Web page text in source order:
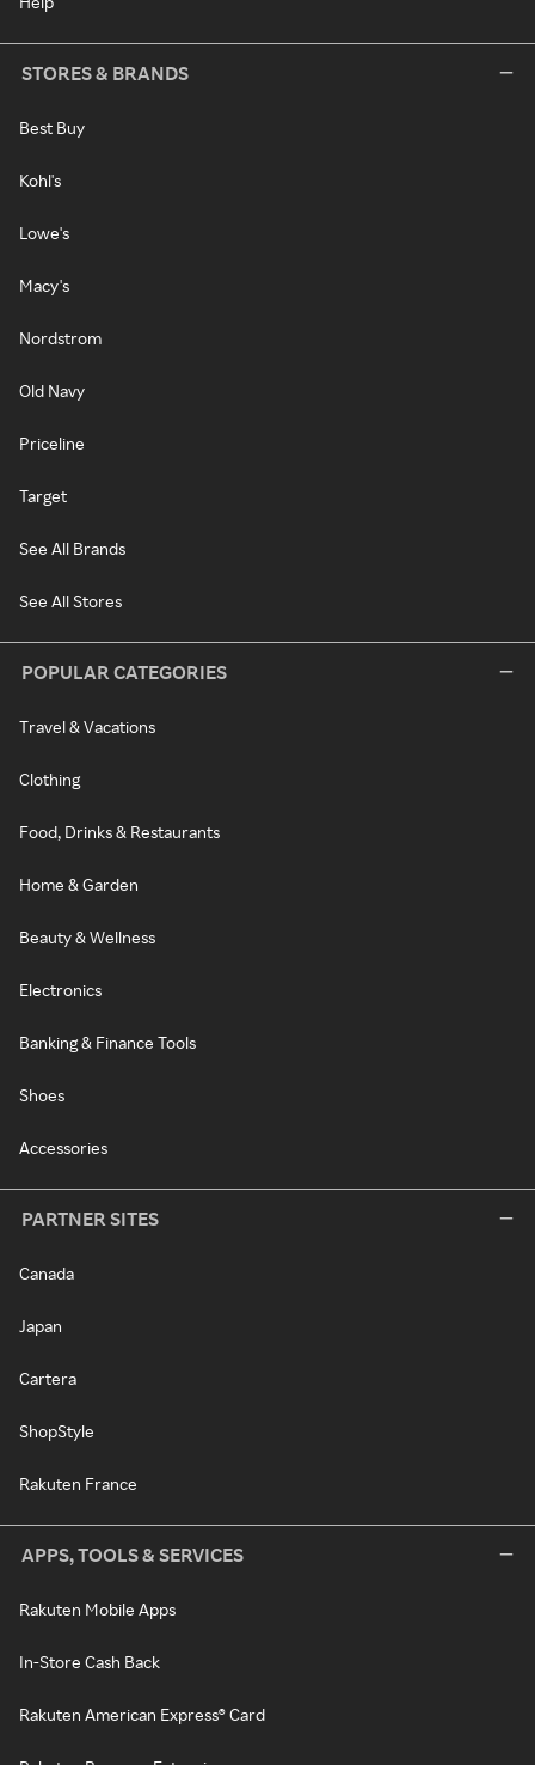
STORES & BRANDS
Best Buy
Kohl's
Lowe's
Macy's
Nordstrom
Old Navy
Priceline
Target
See All Brands
See All Stores
POPULAR CATEGORIES
Travel & Vacations
Clothing
Food, Drinks & Restaurants
Home & Garden
Beauty & Wellness
Electronics
Banking & Finance Tools
Shoes
Accessories
PARTNER SITES
Canada
Japan
Cartera
ShopStyle
Rakuten France
APPS, TOOLS & SERVICES
Rakuten Mobile Apps
In-Store Cash Back
Rakuten American Express® Card